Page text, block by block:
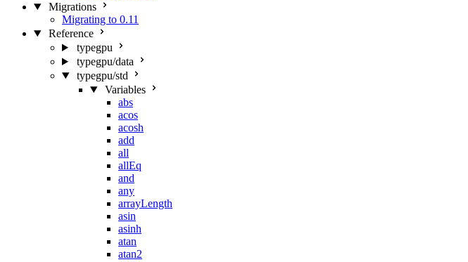
Migrations
Migrating to 0.11
Reference
typegpu
typegpu/data
typegpu/std
Variables
abs
acos
acosh
add
all
allEq
and
any
arrayLength
asin
asinh
atan
atan2